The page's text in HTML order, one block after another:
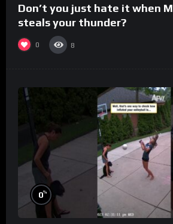
Don’t you just hate it when
steals your thunder?
0 8
0%